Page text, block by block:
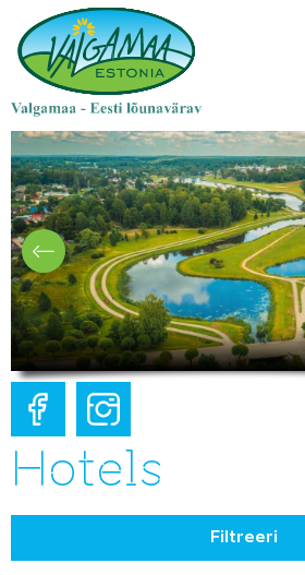
Hotels
Filtreeri